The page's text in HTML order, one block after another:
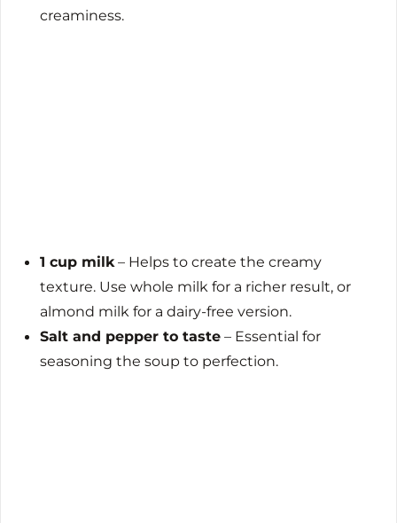
creaminess.
1 cup milk – Helps to create the creamy
texture. Use whole milk for a richer result, or
almond milk for a dairy-free version.
Salt and pepper to taste – Essential for
seasoning the soup to perfection.